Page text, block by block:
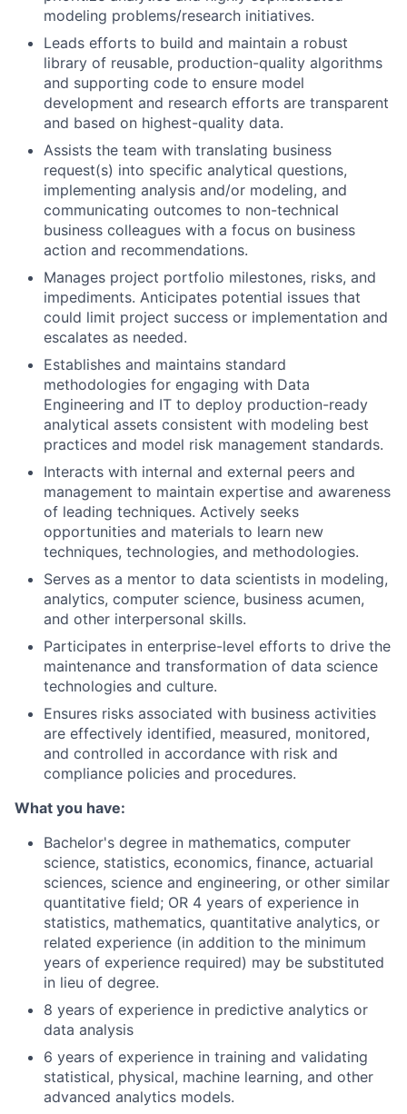
modeling problems/research initiatives.
Leads efforts to build and maintain a robust
library of reusable, production-quality algorithms
and supporting code to ensure model
development and research efforts are transparent
and based on highest-quality data.
Assists the team with translating business
request(s) into specific analytical questions,
implementing analysis and/or modeling, and
communicating outcomes to non-technical
business colleagues with a focus on business
action and recommendations.
Manages project portfolio milestones, risks, and
impediments. Anticipates potential issues that
could limit project success or implementation and
escalates as needed.
Establishes and maintains standard
methodologies for engaging with Data
Engineering and IT to deploy production-ready
analytical assets consistent with modeling best
practices and model risk management standards.
Interacts with internal and external peers and
management to maintain expertise and awareness
of leading techniques. Actively seeks
opportunities and materials to learn new
techniques, technologies, and methodologies.
Serves as a mentor to data scientists in modeling,
analytics, computer science, business acumen,
and other interpersonal skills.
Participates in enterprise-level efforts to drive the
maintenance and transformation of data science
technologies and culture.
Ensures risks associated with business activities
are effectively identified, measured, monitored,
and controlled in accordance with risk and
compliance policies and procedures.
What you have:
Bachelor's degree in mathematics, computer
science, statistics, economics, finance, actuarial
sciences, science and engineering, or other similar
quantitative field; OR 4 years of experience in
statistics, mathematics, quantitative analytics, or
related experience (in addition to the minimum
years of experience required) may be substituted
in lieu of degree.
8 years of experience in predictive analytics or
data analysis
6 years of experience in training and validating
statistical, physical, machine learning, and other
advanced analytics models.